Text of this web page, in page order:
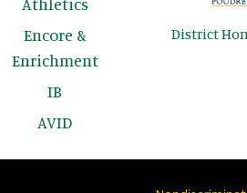
Encore &
Enrichment
IB
AVID
District